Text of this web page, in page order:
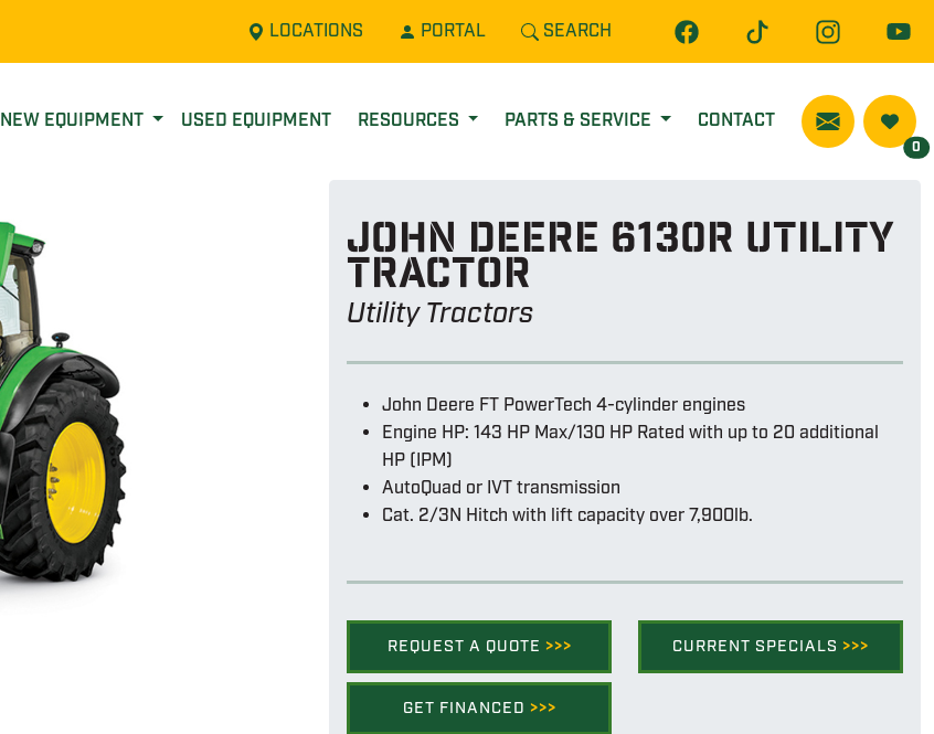
LOCATIONS PORTAL SEARCH
NEW EQUIPMENT USED EQUIPMENT RESOURCES PARTS & SERVICE CONTACT
0
John Deere 6130r utility
tractor
Utility Tractors
John Deere FT PowerTech 4-cylinder engines
Engine HP: 143 HP Max/130 HP Rated with up to 20 additional
HP (IPM)
AutoQuad or IVT transmission
Cat. 2/3N Hitch with lift capacity over 7,900lb.
REQUEST A QUOTE >>> CURRENT SPECIALS >>>
GET FINANCED >>>